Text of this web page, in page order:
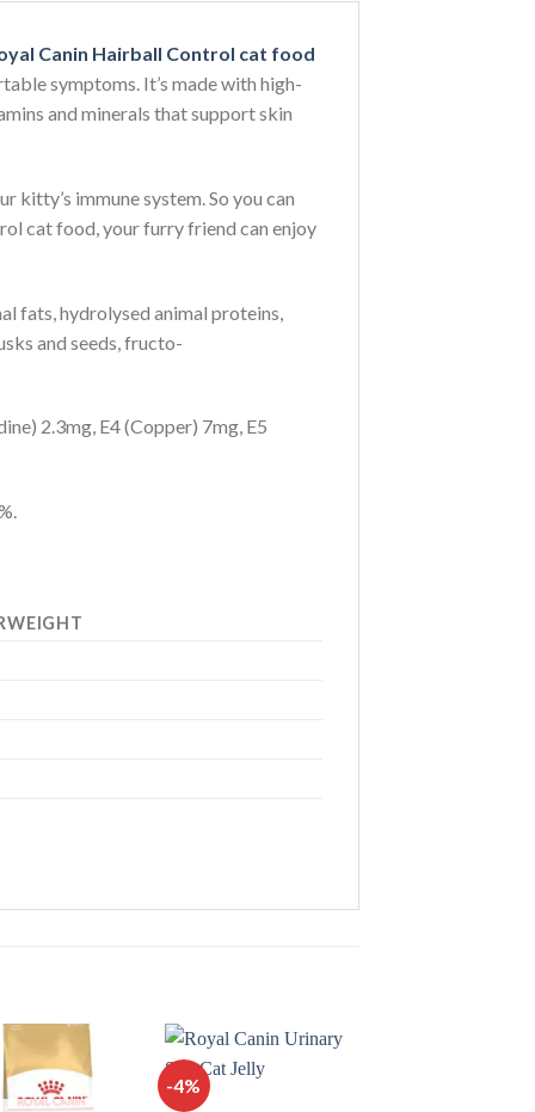
Canin Hairball Control cat food
symptoms. It’s made with high-
and minerals that support skin
kitty’s immune system. So you can
cat food, your furry friend can enjoy
fats, hydrolysed animal proteins,
and seeds, fructo-
2.3mg, E4 (Copper) 7mg, E5
-4%